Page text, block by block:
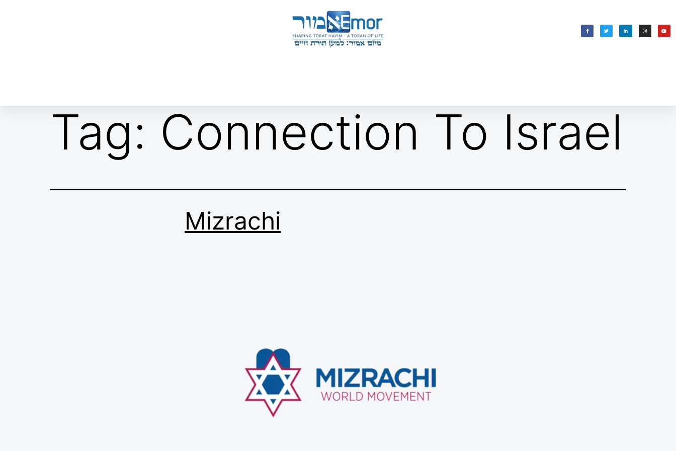
Tag: Connection To Israel
Mizrachi